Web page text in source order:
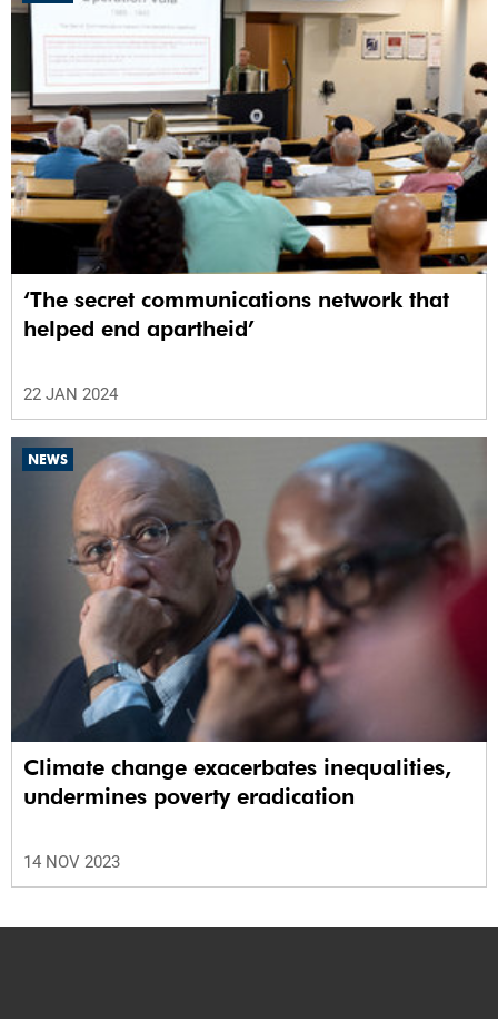
‘The secret communications network that
helped end apartheid’
22 JAN 2024
NEWS
Climate change exacerbates inequalities,
undermines poverty eradication
14 NOV 2023